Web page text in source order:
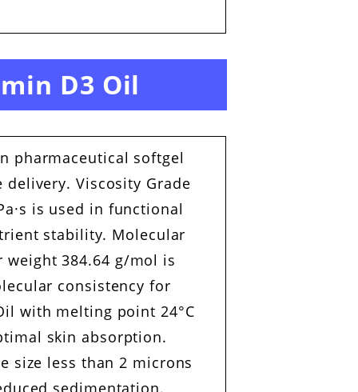
D3 Oil
pharmaceutical softgel
Viscosity Grade
is used in functional
stability. Molecular
weight 384.64 g/mol is
consistency for
with melting point 24°C
skin absorption.
size less than 2 microns
sedimentation.